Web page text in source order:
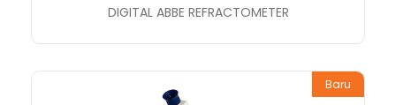
DIGITAL ABBE REFRACTOMETER
Baru